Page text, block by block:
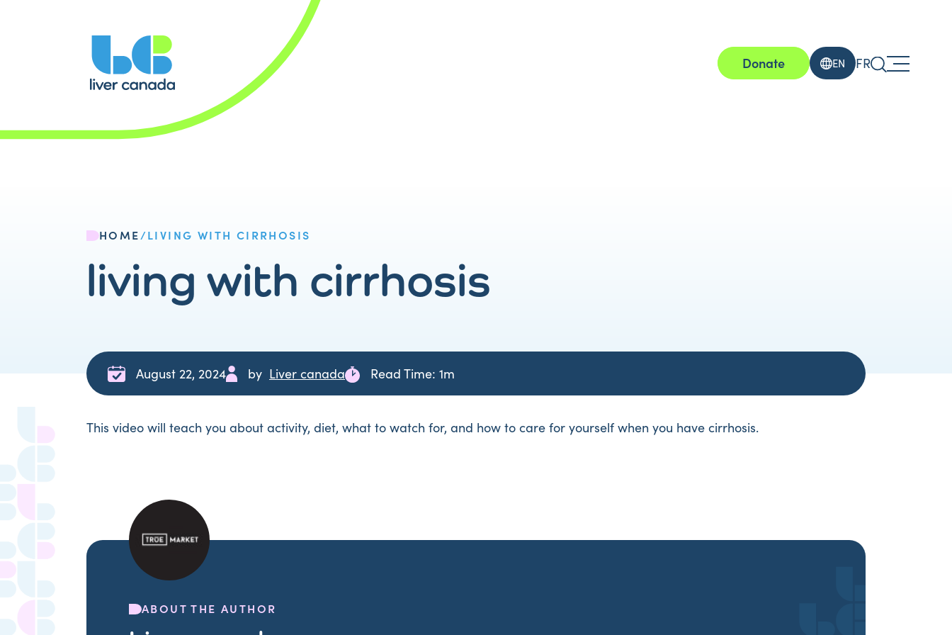
Donate EN FR
HOME/LIVING WITH CIRRHOSIS
living with cirrhosis
August 22, 2024 by Liver canada Read Time: 1m
This video will teach you about activity, diet, what to watch for, and how to care for yourself when you have cirrhosis.
ABOUT THE AUTHOR